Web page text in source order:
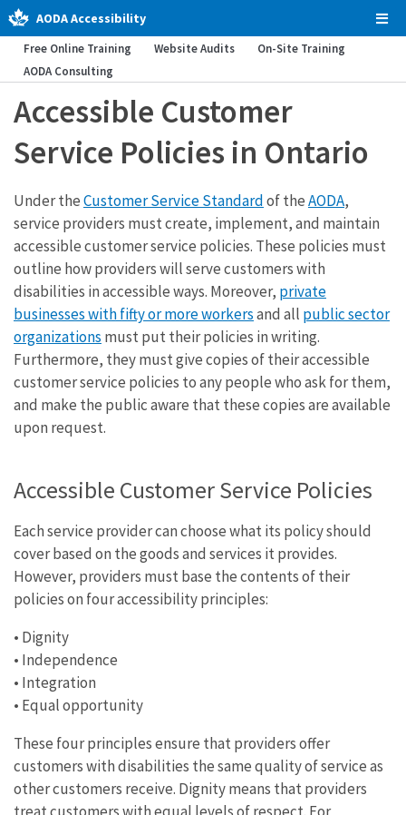
AODA Accessibility
Free Online Training Website Audits
On-Site Training
AODA Consulting
Accessible Customer
Service Policies in Ontario
Under theCustomer Service Standardof theAODA,
service providers must create, implement, and maintain
accessible customer service policies. These policies must
outline how providers will serve customers with
disabilities in accessible ways. Moreover, private
businesses with fifty or more workersand all public sector
organizations must put their policies in writing.
Furthermore, they must give copies of their accessible
customer service policies to any people who ask for them,
and make the public aware that these copies are available
upon request.
Accessible Customer Service Policies
Each service provider can choose what its policy should
cover based on the goods and services it provides.
However, providers must base the contents of their
policies on four accessibility principles:
• Dignity
• Independence
• Integration
• Equal opportunity
These four principles ensure that providers offer
customers with disabilities the same quality of service as
other customers receive. Dignity means that providers
treat customers with equal levels of respect. For